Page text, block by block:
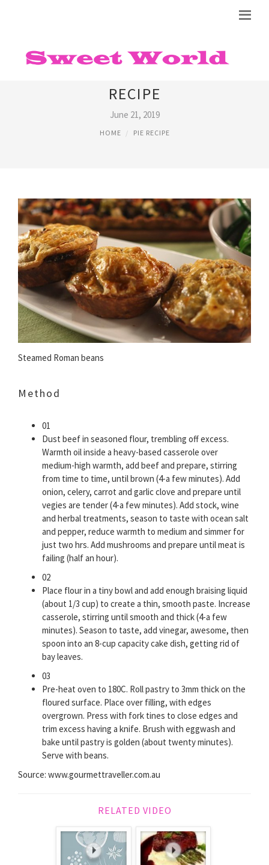
STEAK AND RED WINE PIE
RECIPE
June 21, 2019
HOME PIE RECIPE
Steamed Roman beans
Method
01
Dust beef in seasoned flour, trembling off excess.
Warmth oil inside a heavy-based casserole over
medium-high warmth, add beef and prepare, stirring
from time to time, until brown (4-a few minutes). Add
onion, celery, carrot and garlic clove and prepare until
vegies are tender (4-a few minutes). Add stock, wine
and herbal treatments, season to taste with ocean salt
and pepper, reduce warmth to medium and simmer for
just two hrs. Add mushrooms and prepare until meat is
failing (half an hour).
02
Place flour in a tiny bowl and add enough braising liquid
(about 1/3 cup) to create a thin, smooth paste. Increase
casserole, stirring until smooth and thick (4-a few
minutes). Season to taste, add vinegar, awesome, then
spoon into an 8-cup capacity cake dish, getting rid of
bay leaves.
03
Pre-heat oven to 180C. Roll pastry to 3mm thick on the
floured surface. Place over filling, with edges
overgrown. Press with fork tines to close edges and
trim excess having a knife. Brush with eggwash and
bake until pastry is golden (about twenty minutes).
Serve with beans.
Source: www.gourmettraveller.com.au
RELATED VIDEO